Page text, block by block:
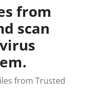
from
scan
from Trusted